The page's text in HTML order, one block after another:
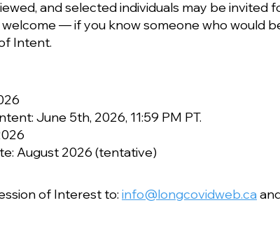
and selected individuals may be invited
— if you know someone who would
Intent.
June 5th, 2026, 11:59 PM PT.
August 2026 (tentative)
of Interest to: info@longcovidweb.ca